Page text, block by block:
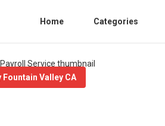
Home Categories
Fountain Valley CA